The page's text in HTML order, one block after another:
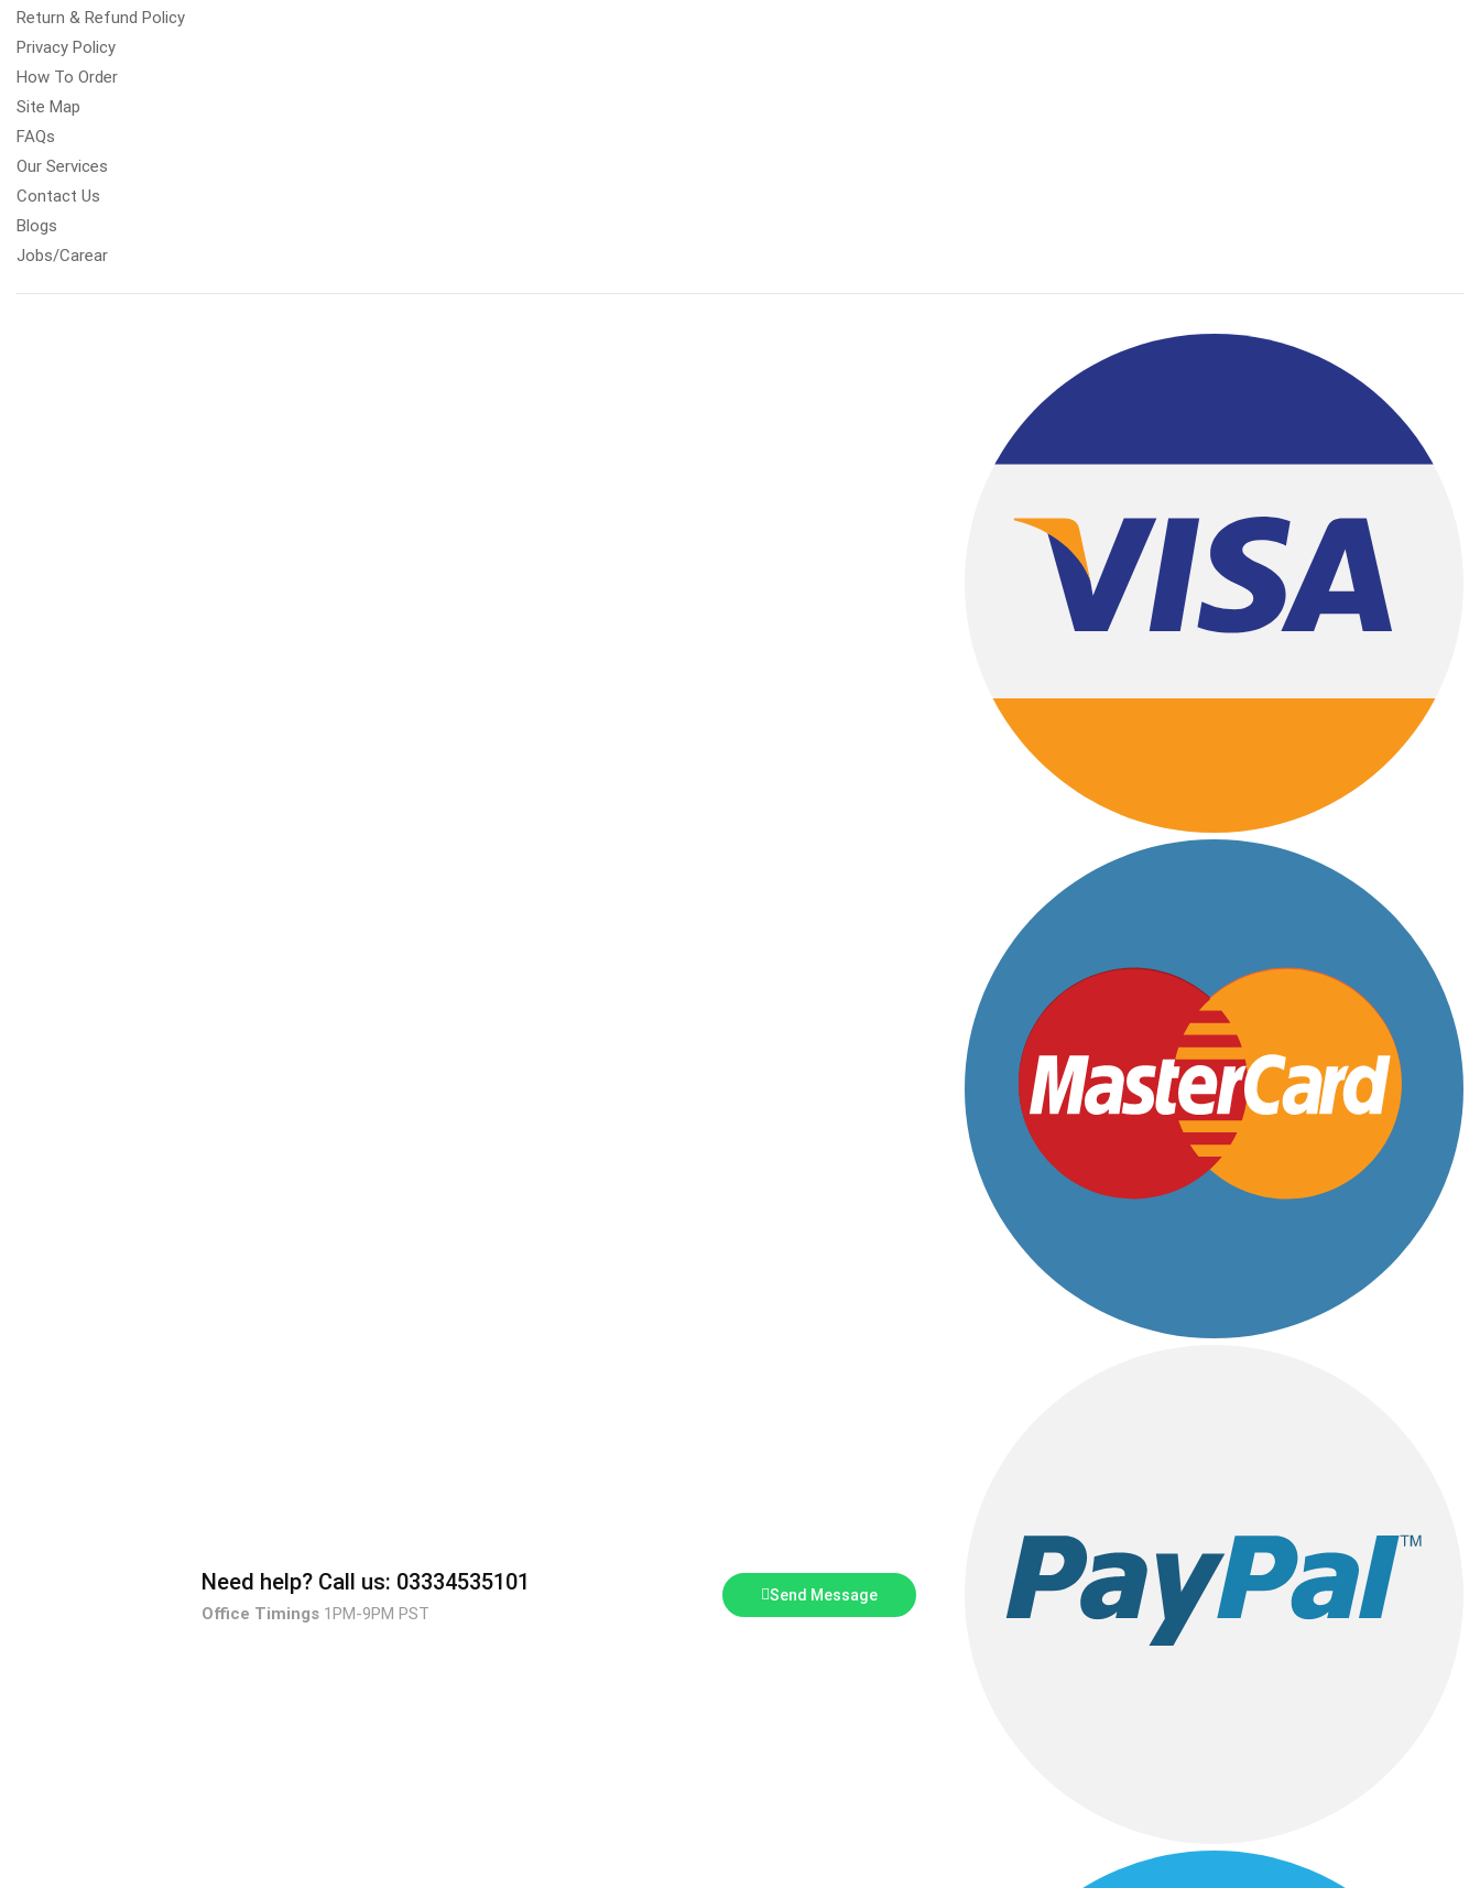
Return & Refund Policy
Privacy Policy
How To Order
Site Map
FAQs
Our Services
Contact Us
Blogs
Jobs/Carear
Need help?Call us: 03334535101
Office Timings1PM-9PM PST
Send Message